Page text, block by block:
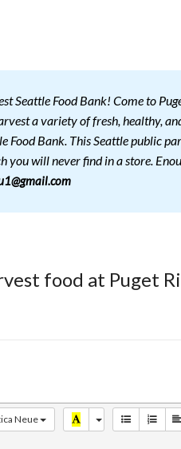
Seattle Food Bank! Come to
a variety of fresh, healthy,
Food Bank. This Seattle public
you will never find in a store.
food at Puget
Neue